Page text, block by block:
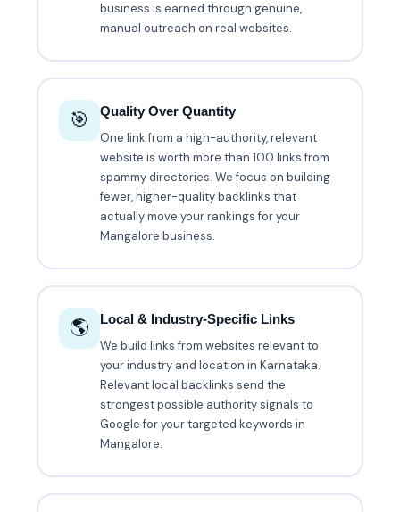
business is earned through genuine,
manual outreach on real websites.
🎯
Quality Over Quantity
One link from a high-authority, relevant
website is worth more than 100 links from
spammy directories. We focus on building
fewer, higher-quality backlinks that
actually move your rankings for your
Mangalore business.
🌎
Local & Industry-Specific Links
We build links from websites relevant to
your industry and location in Karnataka.
Relevant local backlinks send the
strongest possible authority signals to
Google for your targeted keywords in
Mangalore.